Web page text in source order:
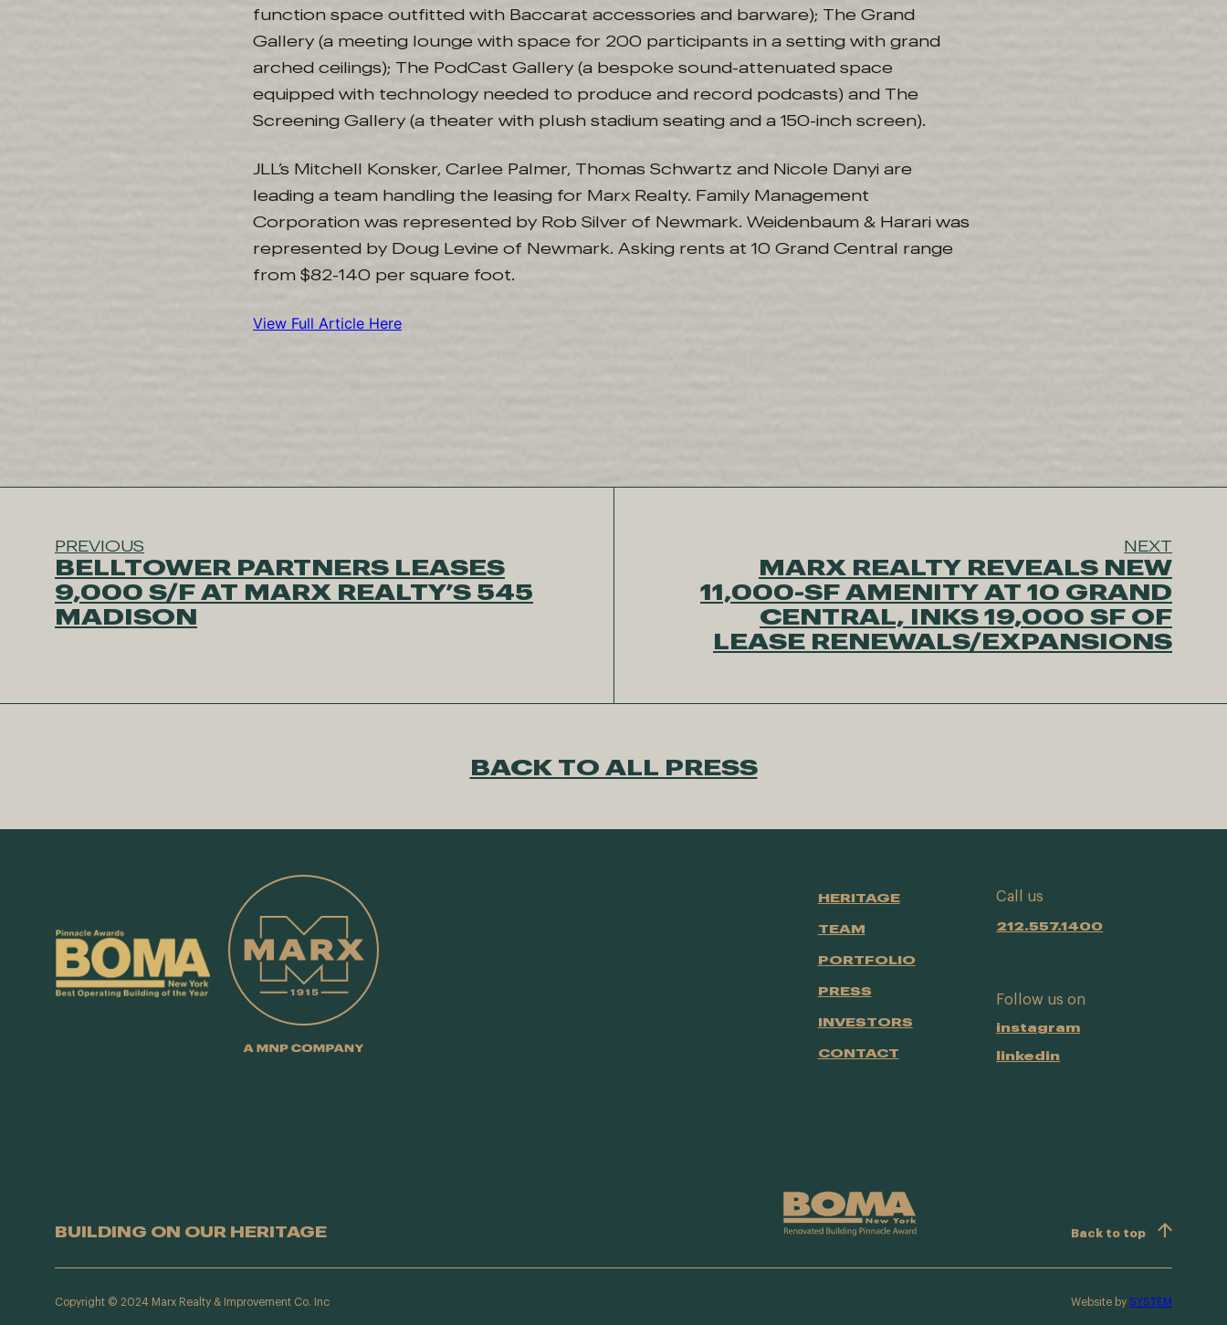
function space outfitted with Baccarat accessories and barware); The Grand
Gallery (a meeting lounge with space for 200 participants in a setting with grand
arched ceilings); The PodCast Gallery (a bespoke sound-attenuated space
equipped with technology needed to produce and record podcasts) and The
Screening Gallery (a theater with plush stadium seating and a 150-inch screen).
JLL’s Mitchell Konsker, Carlee Palmer, Thomas Schwartz and Nicole Danyi are
leading a team handling the leasing for Marx Realty. Family Management
Corporation was represented by Rob Silver of Newmark. Weidenbaum & Harari was
represented by Doug Levine of Newmark. Asking rents at 10 Grand Central range
from $82-140 per square foot.
View Full Article Here
PREVIOUS
BELLTOWER PARTNERS LEASES
9,000 S/F AT MARX REALTY’S 545
MADISON
NEXT
MARX REALTY REVEALS NEW
11,000-SF AMENITY AT 10 GRAND
CENTRAL, INKS 19,000 SF OF
LEASE RENEWALS/EXPANSIONS
BACK TO ALL PRESS
HERITAGE
TEAM
PORTFOLIO
PRESS
INVESTORS
CONTACT
Call us
212.557.1400
Follow us on
instagram
linkedin
BUILDING ON OUR HERITAGE Back to top
Copyright © 2024 Marx Realty & Improvement Co. Inc Website by SYSTEM